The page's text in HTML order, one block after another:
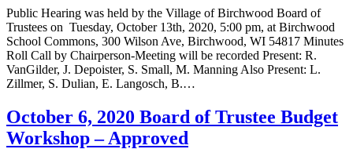
Public Hearing was held by the Village of Birchwood Board of
Trustees on Tuesday, October 13th, 2020, 5:00 pm, at Birchwood
School Commons, 300 Wilson Ave, Birchwood, WI 54817 Minutes
Roll Call by Chairperson-Meeting will be recorded Present: R.
VanGilder, J. Depoister, S. Small, M. Manning Also Present: L.
Zillmer, S. Dulian, E. Langosch, B.…
October 6, 2020 Board of Trustee Budget
Workshop – Approved